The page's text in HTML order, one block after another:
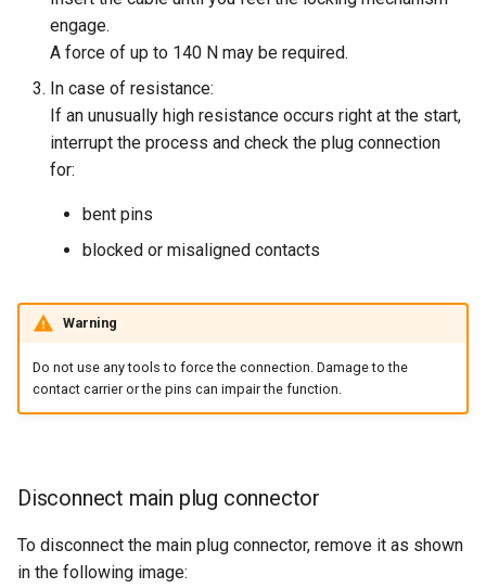
engage.
A force of up to 140 N may be required.
In case of resistance:
If an unusually high resistance occurs right at the start,
interrupt the process and check the plug connection
for:
bent pins
blocked or misaligned contacts
Warning
Do not use any tools to force the connection. Damage to the
contact carrier or the pins can impair the function.
Disconnect main plug connector
To disconnect the main plug connector, remove it as shown
in the following image: